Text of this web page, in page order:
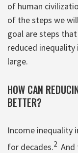
of human
of the steps we
goal are steps
reduced
large.
HOW CAN
BETTER?
Income inequality
for decades.2 And